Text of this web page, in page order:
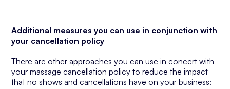
Additional measures you can use in conjunction with
your cancellation policy
There are other approaches you can use in concert with
your massage cancellation policy to reduce the impact
that no shows and cancellations have on your business: